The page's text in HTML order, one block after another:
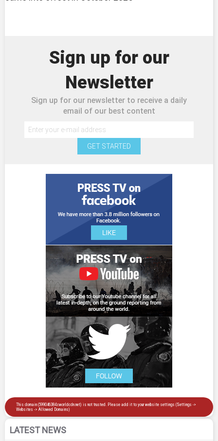
Sign up for our
Newsletter
Sign up for our newsletter to receive a daily
email of our best content
GET STARTED
LATEST NEWS